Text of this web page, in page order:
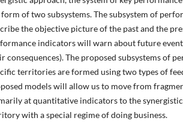
of two subsystems. The subsystem of
the objective picture of the past and the
indicators will warn about future
consequences). The proposed subsystems of
territories are formed using two types of
models will allow us to move from
at quantitative indicators to the
with a special regime of doing business.